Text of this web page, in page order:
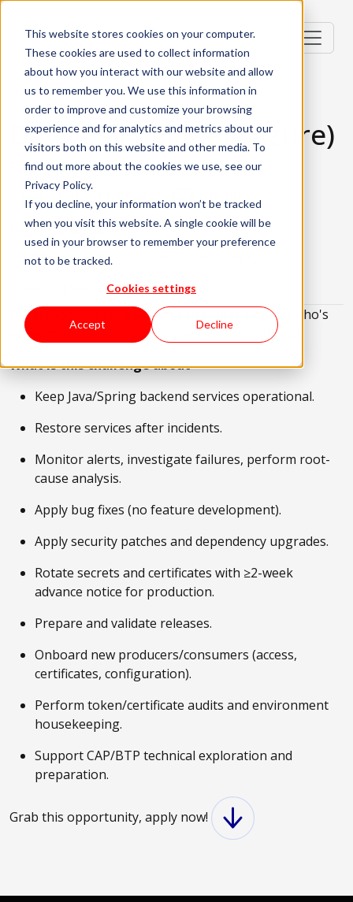
This website stores cookies on your computer.
These cookies are used to collect information
about how you interact with our website and allow
us to remember you. We use this information in
order to improve and customize your browsing
experience and for analytics and metrics about our
visitors both on this website and other media. To
find out more about the cookies we use, see our
Privacy Policy.
If you decline, your information won’t be tracked
when you visit this website. A single cookie will be
used in your browser to remember your preference
not to be tracked.
Cookies settings
Accept Decline
DevOps Engineer (Azure)
Portugal, PT
Senior (4-6 Years)
Hybrid
English Required
About the role
We are looking for a
DevOps Engineer (Azure)
who's
eager to embark on an exciting new opportunity!
What is this challenge about
Keep Java/Spring backend services operational.
Restore services after incidents.
Monitor alerts, investigate failures, perform root-
cause analysis.
Apply bug fixes (no feature development).
Apply security patches and dependency upgrades.
Rotate secrets and certificates with ≥2-week
advance notice for production.
Prepare and validate releases.
Onboard new producers/consumers (access,
certificates, configuration).
Perform token/certificate audits and environment
housekeeping.
Support CAP/BTP technical exploration and
preparation.
Grab this opportunity, apply now!